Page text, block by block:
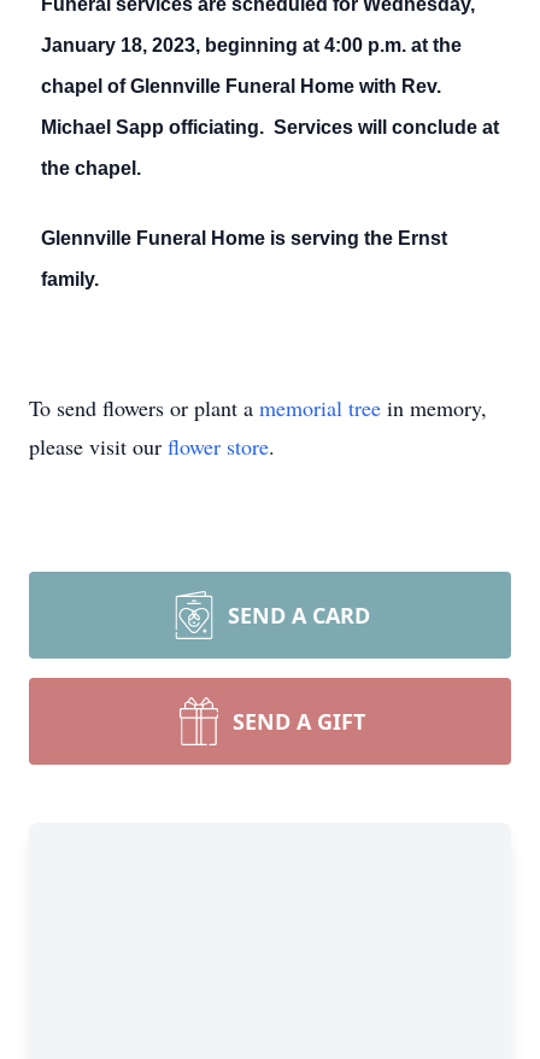
Funeral services are scheduled for Wednesday,
January 18, 2023, beginning at 4:00 p.m. at the
chapel of Glennville Funeral Home with Rev.
Michael Sapp officiating. Services will conclude at
the chapel.
Glennville Funeral Home is serving the Ernst
family.
To send flowers or plant a memorial tree in memory,
please visit our flower store.
SEND A CARD
SEND A GIFT